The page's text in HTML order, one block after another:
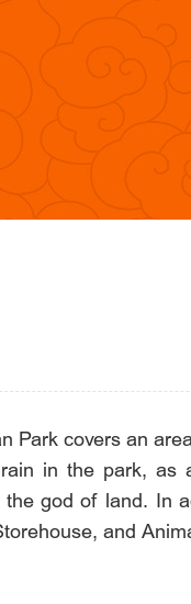
Park covers an
in the park,
god of land. In
and